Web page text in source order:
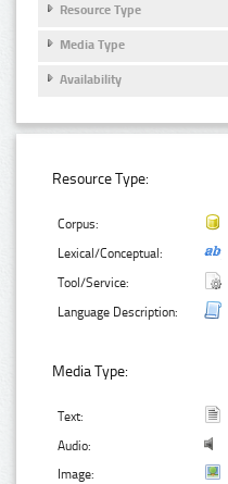
Resource Type
Media Type
Availability
Resource Type:
Corpus:
Lexical/Conceptual:
Tool/Service:
Language Description:
Media Type:
Text:
Audio:
Image: